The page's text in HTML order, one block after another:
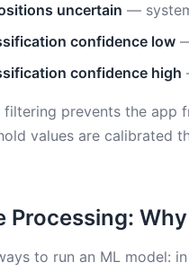
uncertain —
confidence low
confidence high
filtering prevents the app
values are calibrated
Processing:
to run an ML model: